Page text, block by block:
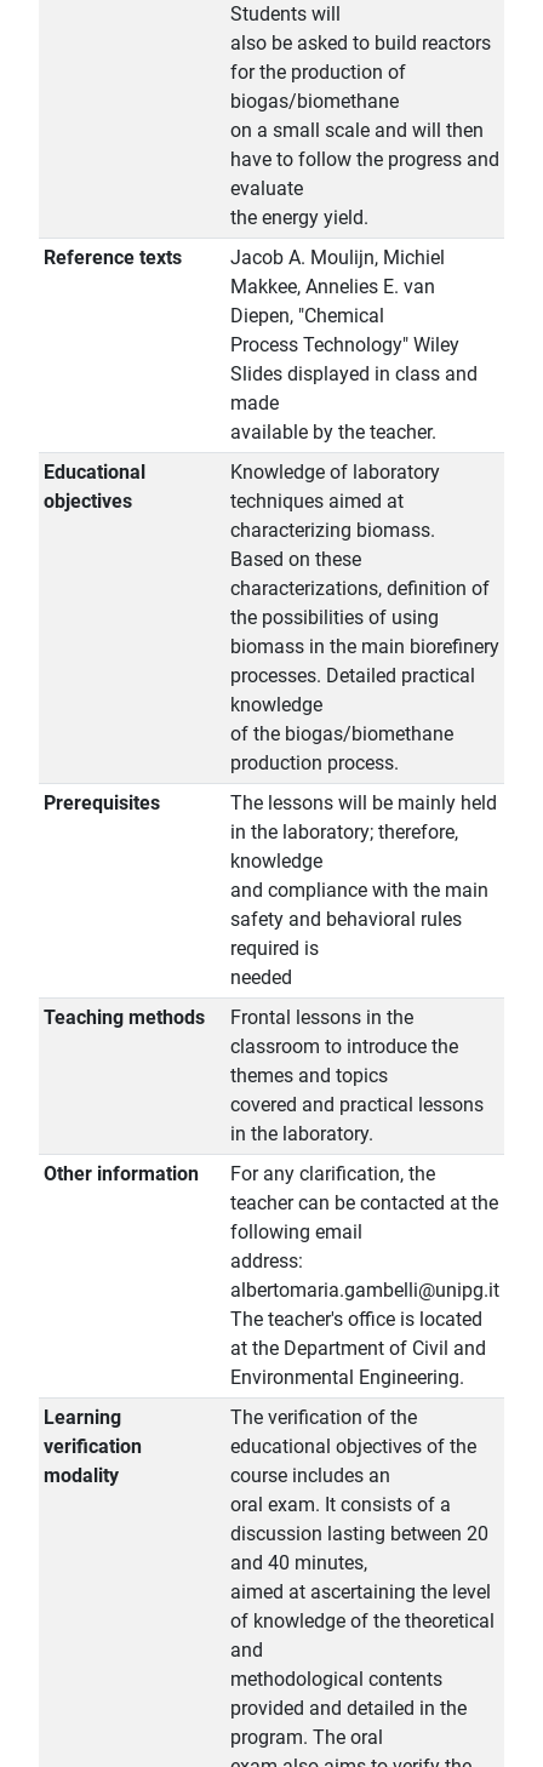
Students will
also be asked to build reactors
for the production of
biogas/biomethane
on a small scale and will then
have to follow the progress and
evaluate
the energy yield.
Reference texts
Jacob A. Moulijn, Michiel
Makkee, Annelies E. van
Diepen, "Chemical
Process Technology" Wiley
Slides displayed in class and
made
available by the teacher.
Educational
objectives
Knowledge of laboratory
techniques aimed at
characterizing biomass.
Based on these
characterizations, definition of
the possibilities of using
biomass in the main biorefinery
processes. Detailed practical
knowledge
of the biogas/biomethane
production process.
Prerequisites
The lessons will be mainly held
in the laboratory; therefore,
knowledge
and compliance with the main
safety and behavioral rules
required is
needed
Teaching methods
Frontal lessons in the
classroom to introduce the
themes and topics
covered and practical lessons
in the laboratory.
Other information
For any clarification, the
teacher can be contacted at the
following email
address:
albertomaria.gambelli@unipg.it
The teacher's office is located
at the Department of Civil and
Environmental Engineering.
Learning
verification
modality
The verification of the
educational objectives of the
course includes an
oral exam. It consists of a
discussion lasting between 20
and 40 minutes,
aimed at ascertaining the level
of knowledge of the theoretical
and
methodological contents
provided and detailed in the
program. The oral